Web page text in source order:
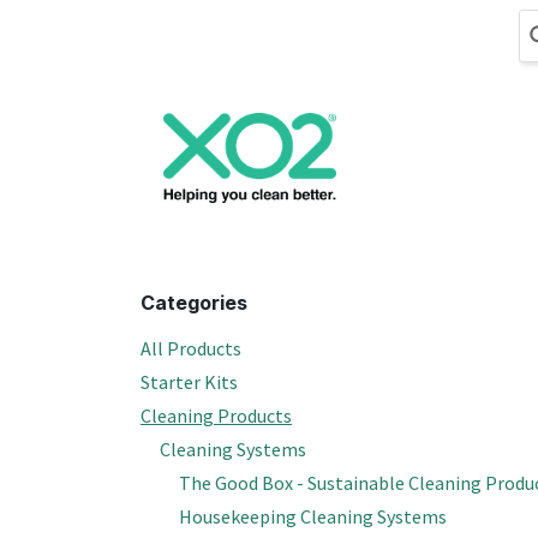
Categories
All Products
Starter Kits
Cleaning Products
Cleaning Systems
The Good Box - Sustainable Cleaning
Housekeeping Cleaning Systems